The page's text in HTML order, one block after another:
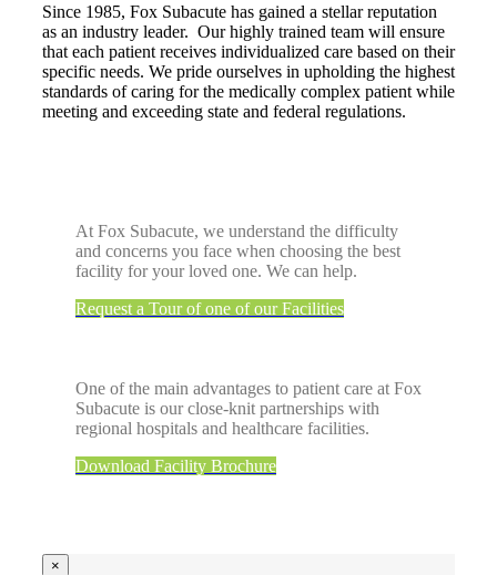
Since 1985, Fox Subacute has gained a stellar reputation
as an industry leader. Our highly trained team will ensure
that each patient receives individualized care based on their
specific needs. We pride ourselves in upholding the highest
standards of caring for the medically complex patient while
meeting and exceeding state and federal regulations.
At Fox Subacute, we understand the difficulty
and concerns you face when choosing the best
facility for your loved one. We can help.
Request a Tour of one of our Facilities
One of the main advantages to patient care at Fox
Subacute is our close-knit partnerships with
regional hospitals and healthcare facilities.
Download Facility Brochure
×